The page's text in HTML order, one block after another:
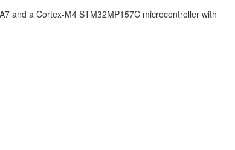
and a Cortex-M4 STM32MP157C microcontroller with